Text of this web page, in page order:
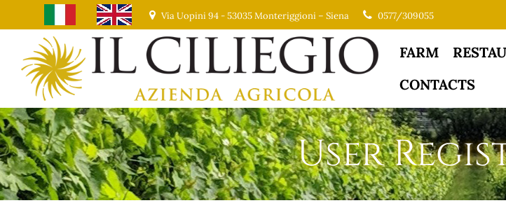
Via Uopini 94 - 53035 Monteriggioni – Siena 0577/309055
FARM
CONTACTS
User